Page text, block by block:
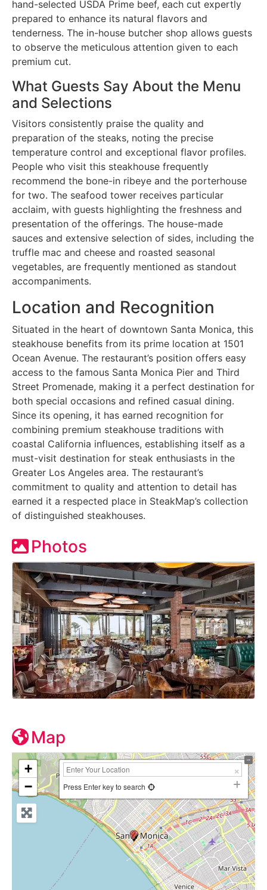
hand-selected USDA Prime beef, each cut expertly
prepared to enhance its natural flavors and
tenderness. The in-house butcher shop allows guests
to observe the meticulous attention given to each
premium cut.
What Guests Say About the Menu
and Selections
Visitors consistently praise the quality and
preparation of the steaks, noting the precise
temperature control and exceptional flavor profiles.
People who visit this steakhouse frequently
recommend the bone-in ribeye and the porterhouse
for two. The seafood tower receives particular
acclaim, with guests highlighting the freshness and
presentation of the offerings. The house-made
sauces and extensive selection of sides, including the
truffle mac and cheese and roasted seasonal
vegetables, are frequently mentioned as standout
accompaniments.
Location and Recognition
Situated in the heart of downtown Santa Monica, this
steakhouse benefits from its prime location at 1501
Ocean Avenue. The restaurant’s position offers easy
access to the famous Santa Monica Pier and Third
Street Promenade, making it a perfect destination for
both special occasions and refined casual dining.
Since its opening, it has earned recognition for
combining premium steakhouse traditions with
coastal California influences, establishing itself as a
must-visit destination for steak enthusiasts in the
Greater Los Angeles area. The restaurant’s
commitment to quality and attention to detail has
earned it a respected place in SteakMap’s collection
of distinguished steakhouses.
Photos
Map
+
−
Press Enter key to search